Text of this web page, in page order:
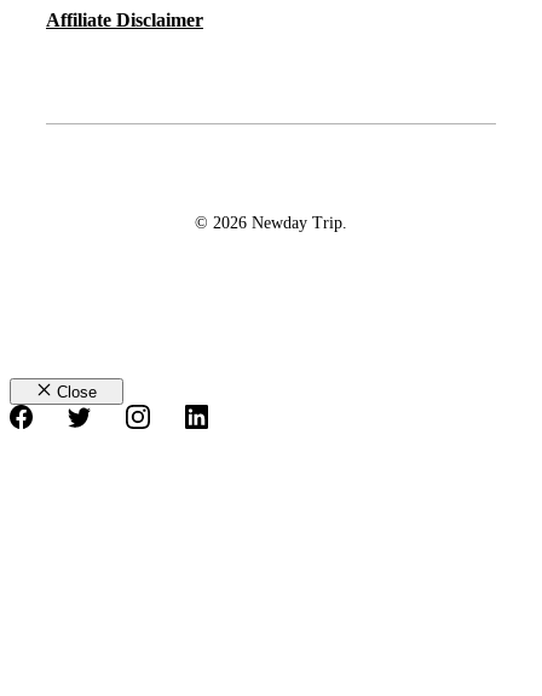
Affiliate Disclaimer
© 2026 Newday Trip.
Close